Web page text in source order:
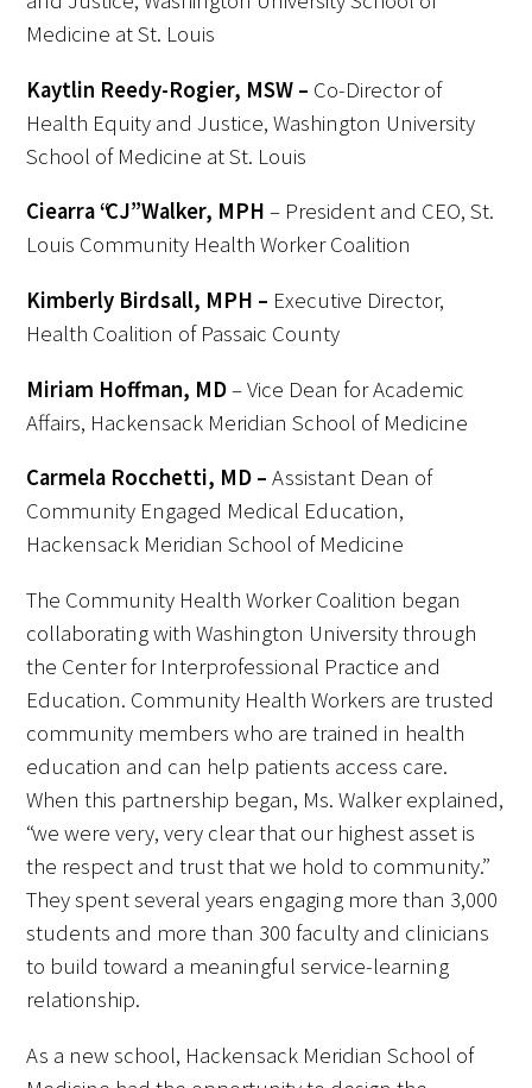
Medicine at St. Louis
Kaytlin Reedy-Rogier, MSW – Co-Director of
Health Equity and Justice, Washington University
School of Medicine at St. Louis
Ciearra “CJ” Walker, MPH – President and CEO, St.
Louis Community Health Worker Coalition
Kimberly Birdsall, MPH – Executive Director,
Health Coalition of Passaic County
Miriam Hoffman, MD– Vice Dean for Academic
Affairs, Hackensack Meridian School of Medicine
Carmela Rocchetti, MD –Assistant Dean of
Community Engaged Medical Education,
Hackensack Meridian School of Medicine
The Community Health Worker Coalition began
collaborating with Washington University through
the Center for Interprofessional Practice and
Education. Community Health Workers are trusted
community members who are trained in health
education and can help patients access care.
When this partnership began, Ms. Walker explained,
“we were very, very clear that our highest asset is
the respect and trust that we hold to community.”
They spent several years engaging more than 3,000
students and more than 300 faculty and clinicians
to build toward a meaningful service-learning
relationship.
As a new school, Hackensack Meridian School of